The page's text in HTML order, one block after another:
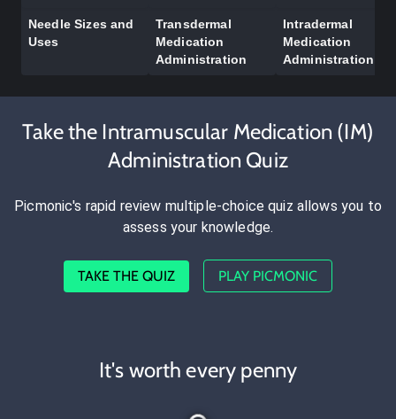
Needle Sizes and
Uses
Transdermal
Medication
Administration
Intradermal
Medication
Administration
Take the Intramuscular Medication (IM)
Administration Quiz
Picmonic's rapid review multiple-choice quiz allows you to
assess your knowledge.
TAKE THE QUIZ PLAY PICMONIC
It's worth every penny